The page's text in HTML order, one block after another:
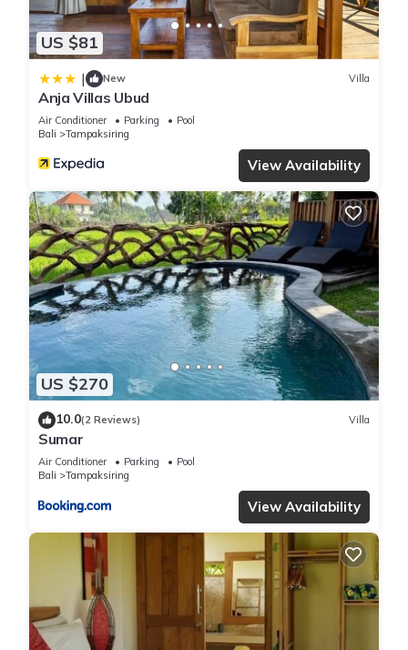
US $81
| New Villa
Anja Villas Ubud
Air Conditioner Parking
Pool
Bali
Tampaksiring
View Availability
US $270
10.0(2 Reviews) Villa
Sumar
Air Conditioner Parking
Pool
Bali
Tampaksiring
View Availability